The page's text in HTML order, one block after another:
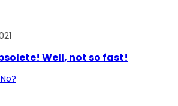
Well, not so fast!